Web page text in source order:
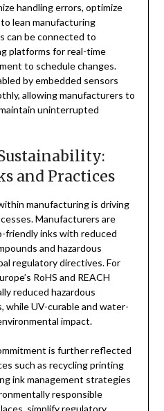
handling errors, optimize
lean manufacturing
can be connected to
platforms for real-time
to schedule changes.
by embedded sensors
allowing manufacturers to
uninterrupted
and Practices
manufacturing is driving
Manufacturers are
friendly inks with reduced
and hazardous
regulatory directives. For
RoHS and REACH
reduced hazardous
while UV-curable and water-
impact.
is further reflected
such as recycling printing
ink management strategies
responsible
simplify regulatory